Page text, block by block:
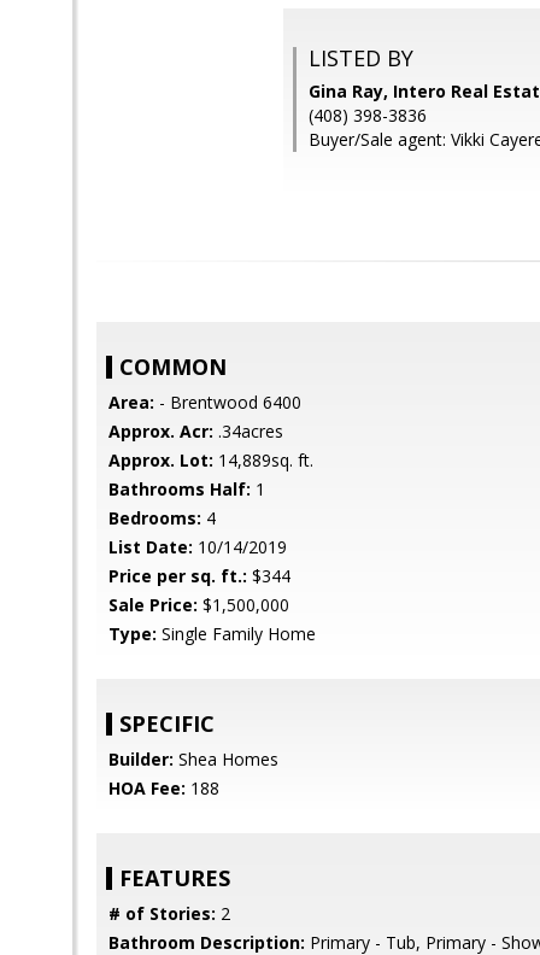
LISTED BY
Gina Ray, Intero Real
(408) 398-3836
Buyer/Sale agent: Vikki
COMMON
Area: - Brentwood 6400
Approx. Acr: .34acres
Approx. Lot: 14,889sq. ft.
Bathrooms Half: 1
Bedrooms: 4
List Date: 10/14/2019
Price per sq. ft.: $344
Sale Price: $1,500,000
Type: Single Family Home
SPECIFIC
Builder: Shea Homes
HOA Fee: 188
FEATURES
# of Stories: 2
Bathroom Description: Primary - Tub, Primary -